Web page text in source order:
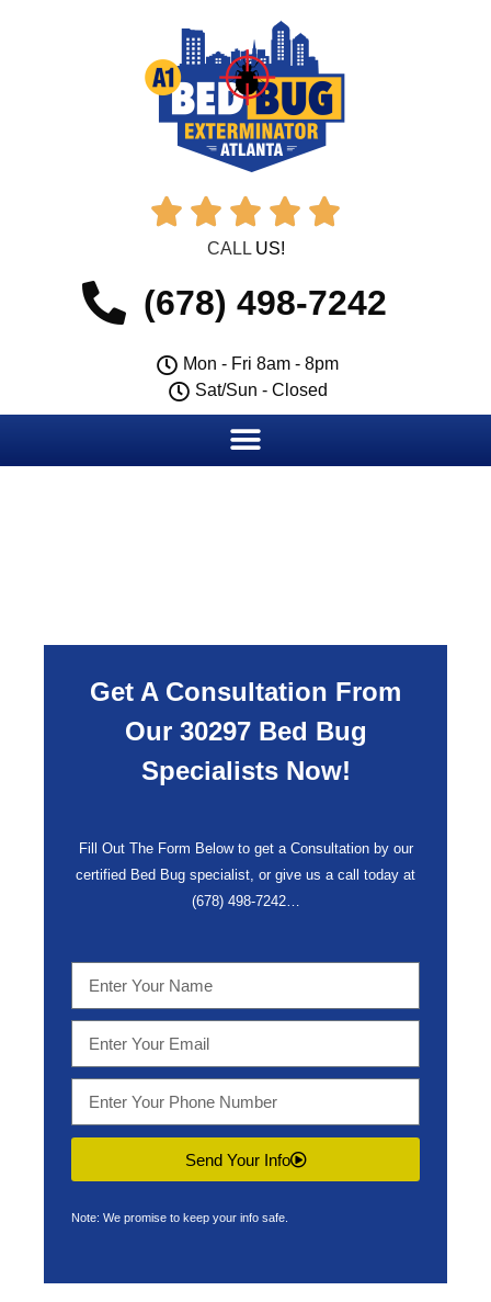
    
CALL US!
(678) 498-7242
Mon - Fri 8am - 8pm
Sat/Sun - Closed
Get A Consultation From
Our 30297 Bed Bug
Specialists Now!
Fill Out The Form Below to get a Consultation by our
certified Bed Bug specialist, or give us a call today at
(678) 498-7242…
Send Your Info
Note: We promise to keep your info safe.